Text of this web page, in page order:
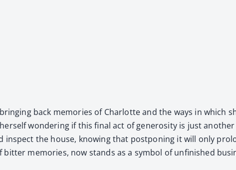
back mem­o­ries of Char­lotte and the ways in which
won­der­ing if this final act of gen­eros­i­ty is just
inspect the house, know­ing that post­pon­ing it will only
bit­ter mem­o­ries, now stands as a sym­bol of unfin­ished